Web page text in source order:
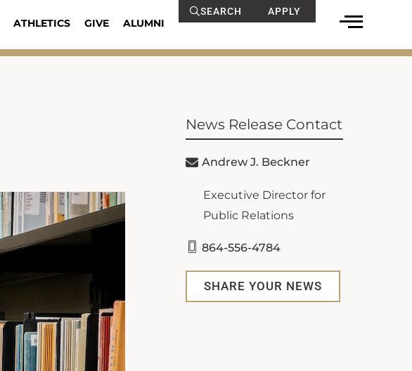
ATHLETICS GIVE ALUMNI
SEARCH APPLY
News Release Contact
Andrew J. Beckner
Executive Director for
Public Relations
864-556-4784
SHARE YOUR NEWS